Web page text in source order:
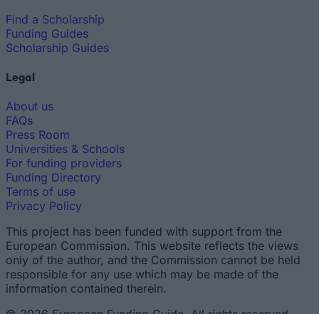
Find a Scholarship
Funding Guides
Scholarship Guides
Legal
About us
FAQs
Press Room
Universities & Schools
For funding providers
Funding Directory
Terms of use
Privacy Policy
This project has been funded with support from the
European Commission. This website reflects the views
only of the author, and the Commission cannot be held
responsible for any use which may be made of the
information contained therein.